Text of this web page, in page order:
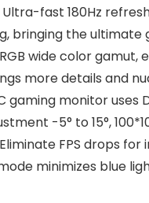
Ultra-fast 180Hz
bringing the ultimate
wide color
more details and
gaming monitor uses
-5° to 15°,
Eliminate FPS drops
minimizes blue